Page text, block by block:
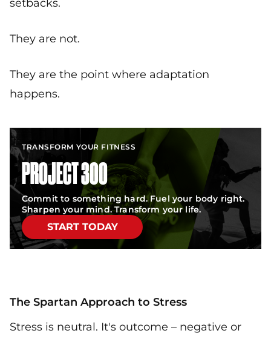
setbacks.
They are not.
They are the point where adaptation
happens.
TRANSFORM YOUR FITNESS
PROJECT 300
Commit to something hard. Fuel your body right.
Sharpen your mind. Transform your life.
START TODAY
The Spartan Approach to Stress
Stress is neutral. It's outcome – negative or